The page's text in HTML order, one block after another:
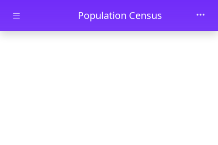
Skip to main contentPopulation Census